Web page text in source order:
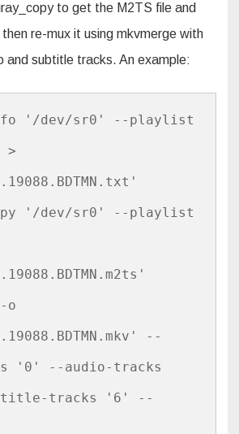
to get the M2TS file and
re-mux it using mkvmerge with
and subtitle tracks. An example:
'/dev/sr0' --playlist
>
'/dev/sr0' --playlist
o
--
'0' --audio-tracks
tracks '6' --